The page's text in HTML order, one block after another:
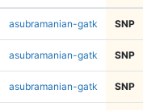
asubramanian-gatk SNP
asubramanian-gatk SNP
asubramanian-gatk SNP